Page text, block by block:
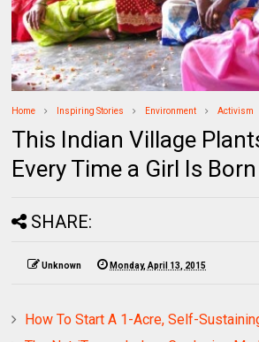
Home Inspiring Stories Environment Activism
This Indian Village
Every Time a Girl Is Born
SHARE:
Unknown Monday, April 13, 2015
How To Start A 1-Acre, Self-